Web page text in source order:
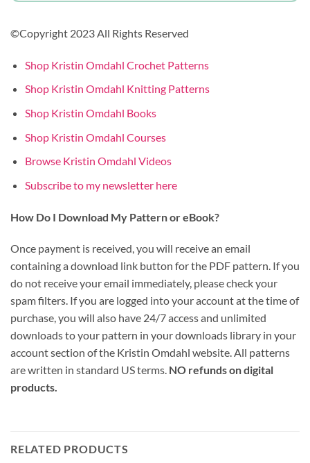
©Copyright 2023 All Rights Reserved
Shop Kristin Omdahl Crochet Patterns
Shop Kristin Omdahl Knitting Patterns
Shop Kristin Omdahl Books
Shop Kristin Omdahl Courses
Browse Kristin Omdahl Videos
Subscribe to my newsletter here
How Do I Download My Pattern or eBook?
Once payment is received, you will receive an email
containing a download link button for the PDF pattern. If you
do not receive your email immediately, please check your
spam filters. If you are logged into your account at the time of
purchase, you will also have 24/7 access and unlimited
downloads to your pattern in your downloads library in your
account section of the Kristin Omdahl website. All patterns
are written in standard US terms. NO refunds on digital
products.
RELATED PRODUCTS